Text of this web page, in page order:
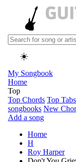
☀️
My Songbook
Home
Top
Top Chords Top Tabs
songbooks New
Add a song
Home
H
Roy Harper